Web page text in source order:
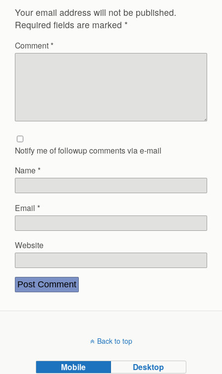
Your email address will not be published.
Required fields are marked *
Comment *
Notify me of followup comments via e-mail
Name *
Email *
Website
Back to top
Mobile Desktop